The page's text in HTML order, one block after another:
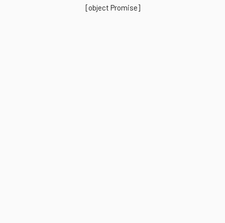
[object Promise]